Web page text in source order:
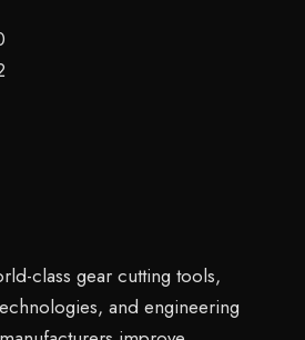
class gear cutting tools,
and engineering